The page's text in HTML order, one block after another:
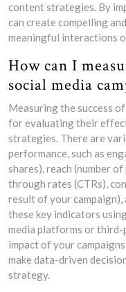
content strategies. By
can create compelling
meaningful interactions
How can I
social media
Measuring the success
for evaluating their
strategies. There are
performance, such as
shares), reach (number
through rates (CTRs),
result of your
these key indicators
media platforms or third-
impact of your
make data-driven
strategy.